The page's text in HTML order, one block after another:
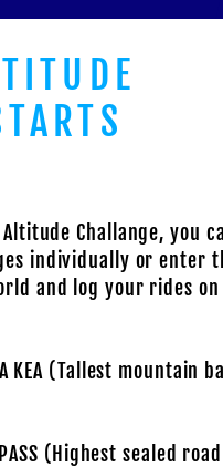
Challange, you
individually or enter
and log your rides on
KEA (Tallest mountain
(Highest sealed